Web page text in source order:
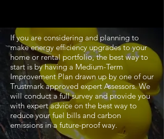
If you are considering and planning to
make energy efficiency upgrades to your
home or rental portfolio, the best way to
start is by having a Medium-Term
Improvement Plan drawn up by one of our
Trustmark approved expert Assessors. We
will conduct a full survey and provide you
with expert advice on the best way to
reduce your fuel bills and carbon
emissions in a future-proof way.